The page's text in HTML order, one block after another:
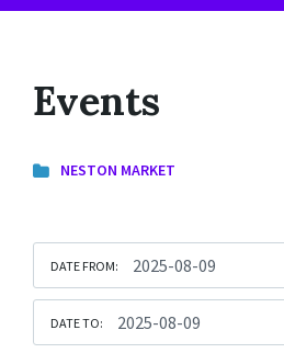
Events
NESTON MARKET
DATE FROM:
DATE TO: